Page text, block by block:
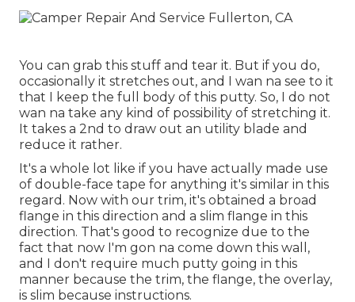
You can grab this stuff and tear it. But if you do,
occasionally it stretches out, and I wan na see to it
that I keep the full body of this putty. So, I do not
wan na take any kind of possibility of stretching it.
It takes a 2nd to draw out an utility blade and
reduce it rather.
It's a whole lot like if you have actually made use
of double-face tape for anything it's similar in this
regard. Now with our trim, it's obtained a broad
flange in this direction and a slim flange in this
direction. That's good to recognize due to the
fact that now I'm gon na come down this wall,
and I don't require much putty going in this
manner because the trim, the flange, the overlay,
is slim because instructions.